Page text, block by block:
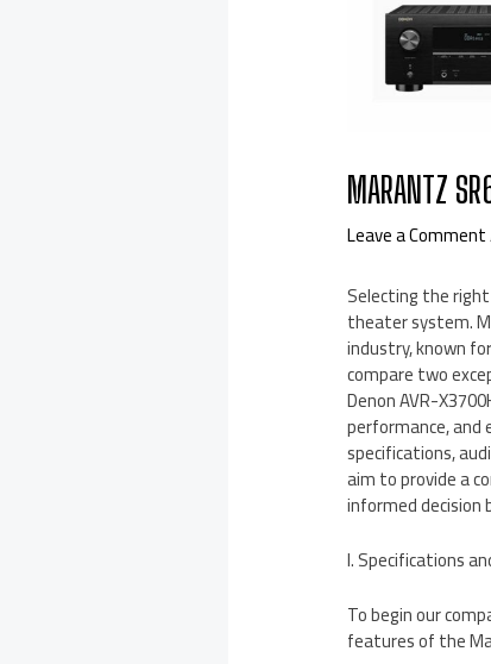
MARANTZ
Leave a Comment
Selecting the
theater system.
industry, known
compare two
Denon AVR-
performance,
specifications,
aim to provide a
informed decision
I. Specifications
To begin our
features of the